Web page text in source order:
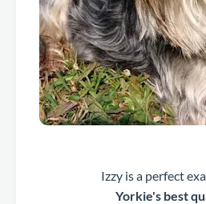
Izzy is a perfect
Yorkie's best